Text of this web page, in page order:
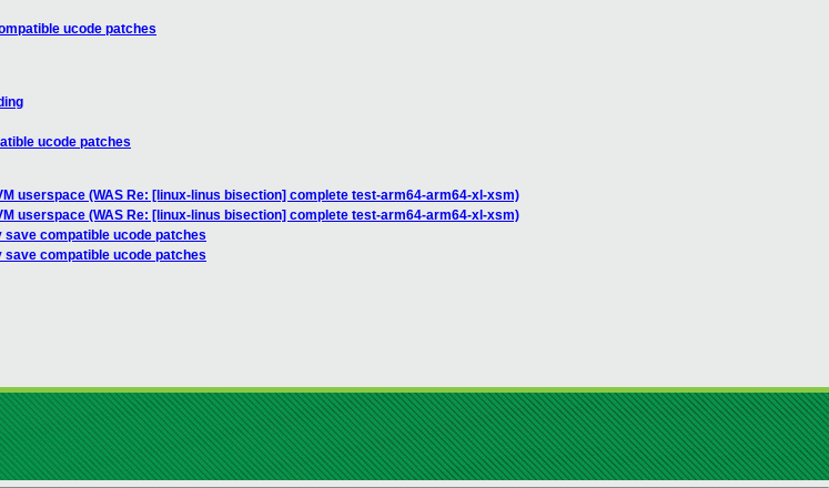
ucode patches
ucode patches
userspace (WAS Re: [linux-linus bisection] complete test-arm64-arm64-xl-xsm)
userspace (WAS Re: [linux-linus bisection] complete test-arm64-arm64-xl-xsm)
save compatible ucode patches
save compatible ucode patches